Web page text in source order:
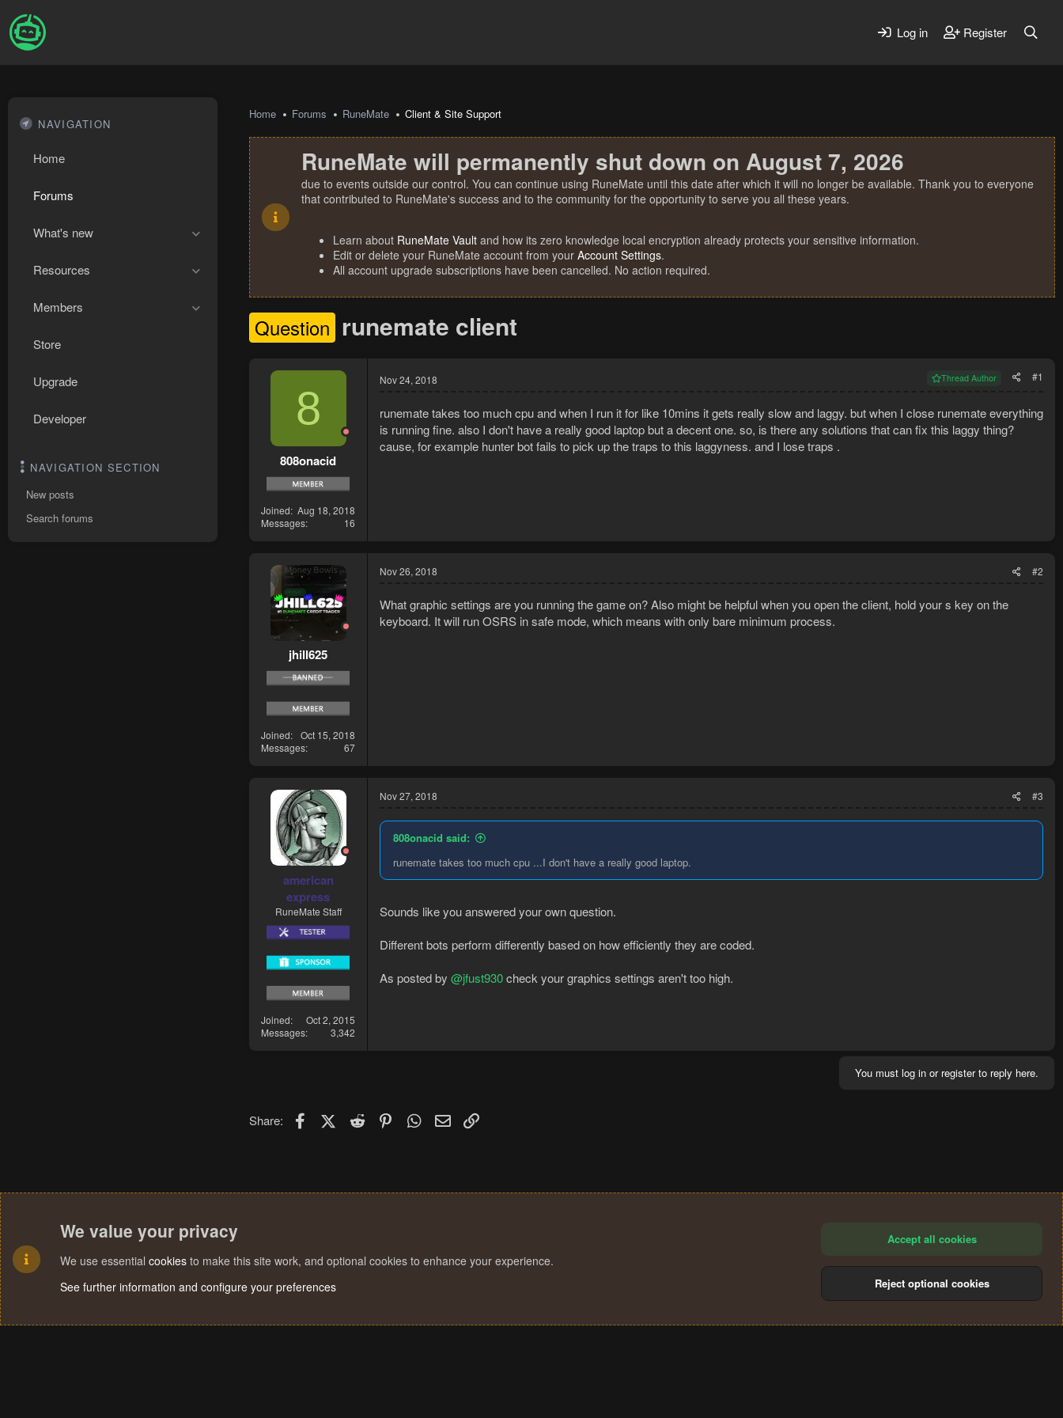
Log in Register
NAVIGATION
Home
Forums
What's new
Resources
Members
Store
Upgrade
Developer
NAVIGATION SECTION
New posts
Search forums
Home Forums RuneMate Client & Site Support
RuneMate will permanently shut down on August 7, 2026
due to events outside our control. You can continue using RuneMate until this date after which it will no longer be available. Thank you to everyone
that contributed to RuneMate's success and to the community for the opportunity to serve you all these years.
Learn about RuneMate Vault and how its zero knowledge local encryption already protects your sensitive information.
Edit or delete your RuneMate account from your Account Settings.
All account upgrade subscriptions have been cancelled. No action required.
Question runemate client
8
808onacid
Joined Aug 18, 2018
Messages
16
Nov 24, 2018 Thread Author #1
runemate takes too much cpu and when I run it for like 10mins it gets really slow and laggy. but when I close runemate everything
is running fine. also I don't have a really good laptop but a decent one. so, is there any solutions that can fix this laggy thing?
cause, for example hunter bot fails to pick up the traps to this laggyness. and I lose traps .
jhill625
Joined
Oct 15, 2018
Messages
67
Nov 26, 2018 #2
What graphic settings are you running the game on? Also might be helpful when you open the client, hold your s key on the
keyboard. It will run OSRS in safe mode, which means with only bare minimum process.
american
express
RuneMate Staff
Joined
Oct 2, 2015
Messages
3,342
Nov 27, 2018 #3
808onacid said:
runemate takes too much cpu ...I don't have a really good laptop.
Sounds like you answered your own question.
Different bots perform differently based on how efficiently they are coded.
As posted by @jfust930check your graphics settings aren't too high.
You must log in or register to reply here.
Share: FacebookX (Twitter)
Reddit PinterestWhatsApp
Email
We value your privacy
We use essential cookies to make this site work, and optional cookies to enhance your experience.
See further information and configure your preferences
Accept all cookies
Reject optional cookies